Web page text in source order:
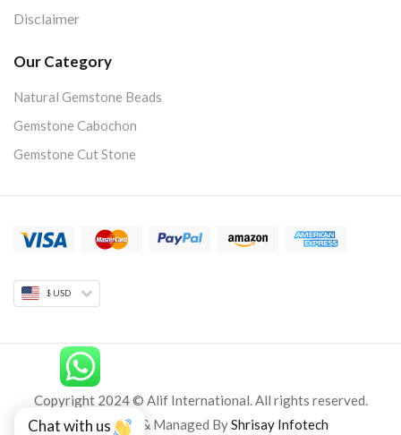
Disclaimer
Our Category
Natural Gemstone Beads
Gemstone Cabochon
Gemstone Cut Stone
$ USD
Copyright 2024 © Alif International. All rights reserved.
Developed & Managed ByShrisay Infotech
Chat with us